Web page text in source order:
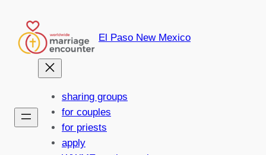
content
El Paso New Mexico
sharing groups
for couples
for priests
apply